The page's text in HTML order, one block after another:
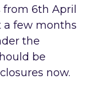
6th April
a few months
the
be
now.